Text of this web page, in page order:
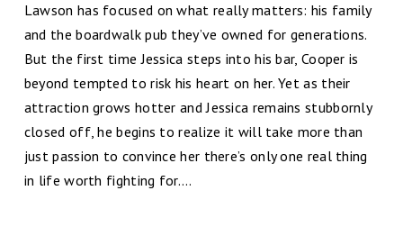
Lawson has focused on what really matters: his family
and the boardwalk pub they’ve owned for generations.
But the first time Jessica steps into his bar, Cooper is
beyond tempted to risk his heart on her. Yet as their
attraction grows hotter and Jessica remains stubbornly
closed off, he begins to realize it will take more than
just passion to convince her there’s only one real thing
in life worth fighting for….